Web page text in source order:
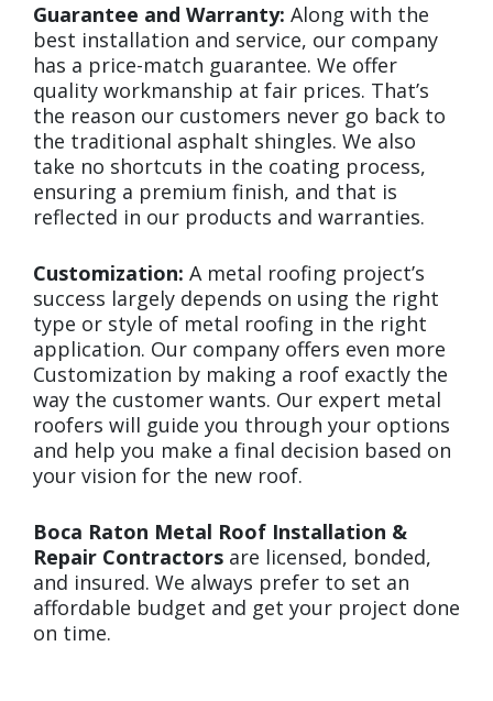
Guarantee and Warranty: Along with the
best installation and service, our company
has a price-match guarantee. We offer
quality workmanship at fair prices. That’s
the reason our customers never go back to
the traditional asphalt shingles. We also
take no shortcuts in the coating process,
ensuring a premium finish, and that is
reflected in our products and warranties.
Customization: A metal roofing project’s
success largely depends on using the right
type or style of metal roofing in the right
application. Our company offers even more
Customization by making a roof exactly the
way the customer wants. Our expert metal
roofers will guide you through your options
and help you make a final decision based on
your vision for the new roof.
Boca Raton Metal Roof Installation &
Repair Contractors are licensed, bonded,
and insured. We always prefer to set an
affordable budget and get your project done
on time.